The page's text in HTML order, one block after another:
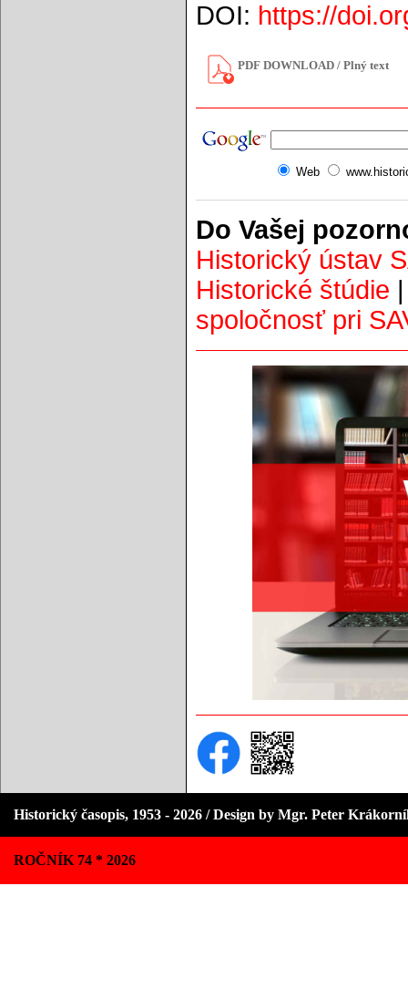
DOI: https://
PDF DOWNLOAD / Plný text
Web
Do Vašej
Historický ústav
Historické štúdie
spoločnosť pri
Historický časopis, 1953 - 2026 / Design by Mgr. Peter
ROČNÍK 74 * 2026